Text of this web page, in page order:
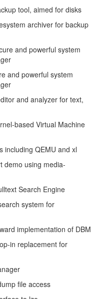
tool, aimed for disks
archiver for backup
and powerful system
and powerful system
and analyzer for text,
based Virtual Machine
including QEMU and xl
demo using media-
Search Engine
system for
implementation of DBM
in replacement for
file access